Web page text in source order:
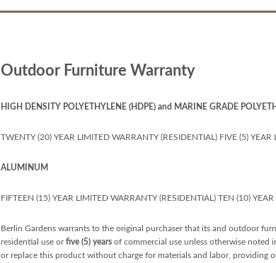
Outdoor Furniture Warranty
HIGH DENSITY POLYETHYLENE (HDPE) and MARINE GRADE
TWENTY (20) YEAR LIMITED WARRANTY (RESIDENTIAL) FIVE (5)
ALUMINUM
FIFTEEN (15) YEAR LIMITED WARRANTY (RESIDENTIAL) TEN (10)
Berlin Gardens warrants to the original purchaser that its and outdoor
residential use orfive (5) yearsof commercial use unless otherwise noted
or replace this product without charge for materials and labor, providing